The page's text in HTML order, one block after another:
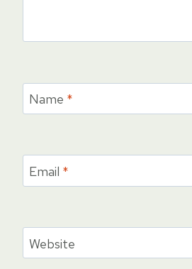
Name *
Email *
Website